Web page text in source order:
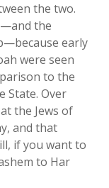
the two.
the
early
were seen
to the
State. Over
the Jews of
and that
if you want to
to Har